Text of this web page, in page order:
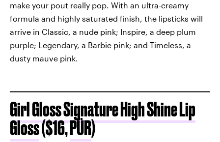
make your pout really pop. With an ultra-creamy
formula and highly saturated finish, the lipsticks will
arrive in Classic, a nude pink; Inspire, a deep plum
purple; Legendary, a Barbie pink; and Timeless, a
dusty mauve pink.
Girl Gloss Signature High Shine Lip
Gloss($16,PÜR)